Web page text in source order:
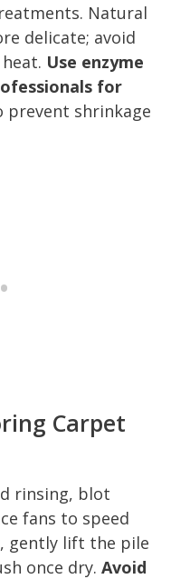
Natural
delicate; avoid
Use enzyme
for
prevent shrinkage
Carpet
rinsing, blot
fans to speed
gently lift the pile
once dry. Avoid